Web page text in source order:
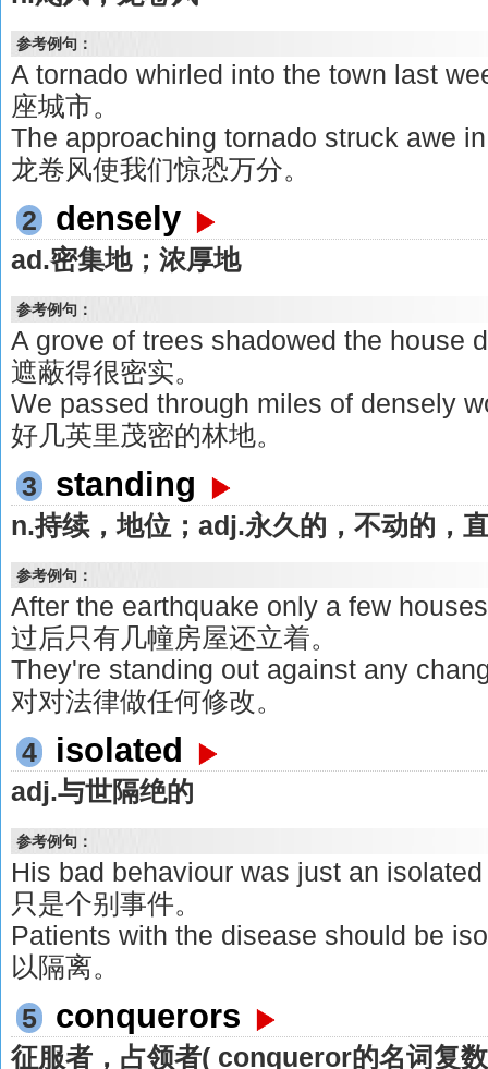
参考例句：
A tornado whirled into the town last
座城市。
The approaching tornado struck awe
龙卷风使我们惊恐万分。
2
densely
ad.密集地；浓厚地
参考例句：
A grove of trees shadowed the house
遮蔽得很密实。
We passed through miles of densely
好几英里茂密的林地。
3
standing
n.持续，地位；adj.永久的，不动的，
参考例句：
After the earthquake only a few
过后只有几幢房屋还立着。
They're standing out against any
对对法律做任何修改。
4
isolated
adj.与世隔绝的
参考例句：
His bad behaviour was just an
只是个别事件。
Patients with the disease should be
以隔离。
5
conquerors
征服者，占领者( conqueror的名词复